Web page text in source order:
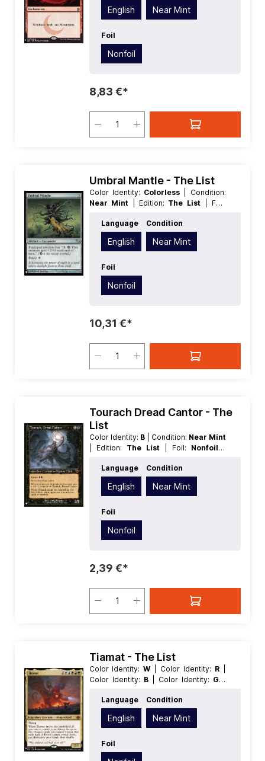
English Near Mint
Foil
Nonfoil
8,83 €*
Umbral Mantle - The List
Color Identity: Colorless
| Condition:
Near Mint
| Edition: The List
| Foil:
Value:3 | Rarity:Uncommon
Artifact
Language
English
Condition
Near Mint
Foil
Nonfoil
10,31 €*
Tourach Dread Cantor - The
List
Color Identity: B | Condition: Near Mint
| Edition: The List | Foil: Nonfoil |
Rarity:MythicRare | Type:
| Type:Creature
Language
English
Condition
Near Mint
Foil
Nonfoil
2,39 €*
Tiamat - The List
Color Identity: W | Color Identity: R
Color Identity: B | Color Identity: G |
Mint | Edition: The List | Foil:
Language:English | Mana Value:
Rarity:MythicRare | Type: Legendary
Language
English
Condition
Near Mint
Foil